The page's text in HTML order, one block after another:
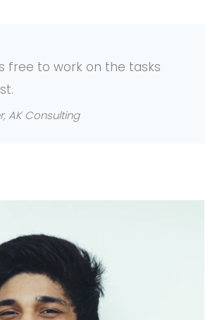
free to work on the tasks
AK Consulting